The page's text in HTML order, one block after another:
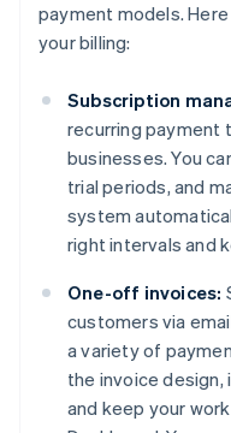
payment models.
your billing:
Subscription
recurring payment
businesses. You
trial periods, and
system
right intervals and
One-off invoices:
customers via
a variety of
the invoice design,
and keep your